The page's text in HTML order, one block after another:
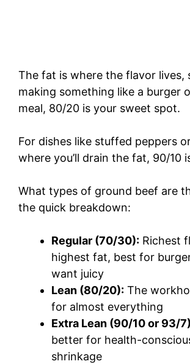
The fat is where the flavor lives,
making something like a burger
meal, 80/20 is your sweet spot.
For dishes like stuffed peppers
where you’ll drain the fat, 90/10
What types of ground beef are
the quick breakdown:
Regular (70/30): Richest
highest fat, best for
want juicy
Lean (80/20): The
for almost everything
Extra Lean (90/10 or 93/
better for health-
shrinkage